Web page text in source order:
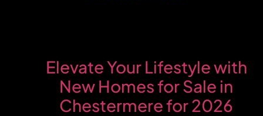
Elevate Your Lifestyle with
New Homes for Sale in
Chestermere for 2026